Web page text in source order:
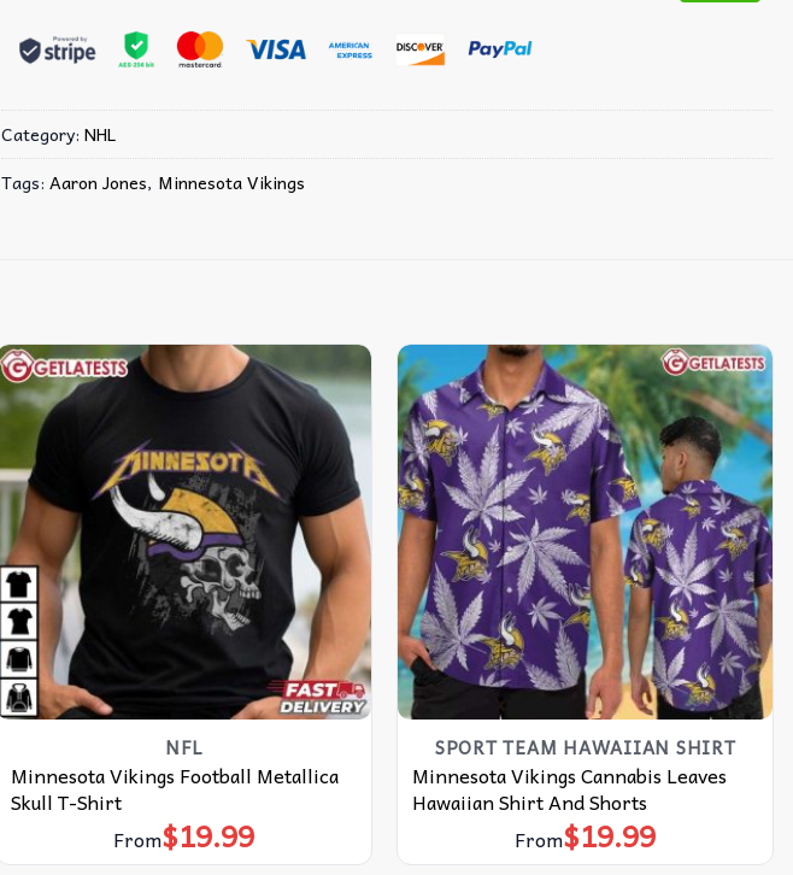
Category: NHL
Tags: Aaron Jones, Minnesota Vikings
NFL
Minnesota Vikings Football Metallica
Skull T-Shirt
From$19.99
SPORT TEAM HAWAIIAN SHIRT
Minnesota Vikings Cannabis Leaves
Hawaiian Shirt And Shorts
From$19.99